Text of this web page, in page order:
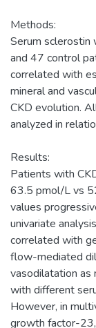
Methods:
Serum
and 47 control
correlated with
mineral and
CKD evolution.
analyzed in
Results:
Patients with
63.5 pmol/L vs
values
univariate
correlated with
flow-mediated
vasodilatation as
with different
However, in
growth factor-